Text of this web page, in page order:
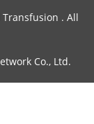
. All
Co., Ltd.